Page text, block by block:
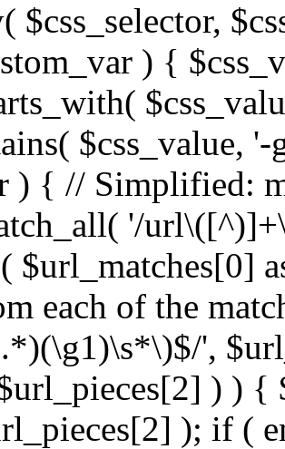
$css_selector,
) {
$css_value,
) { // Simplified:
'/
$url_matches[0]
each of the
',
) )
); if (